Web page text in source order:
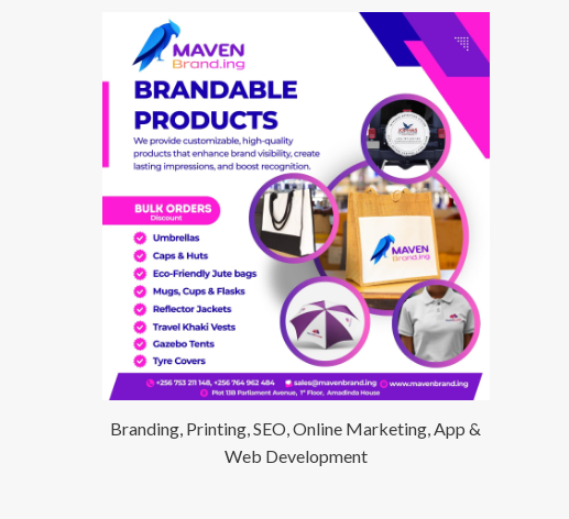
Branding, Printing, SEO, Online Marketing, App &
Web Development